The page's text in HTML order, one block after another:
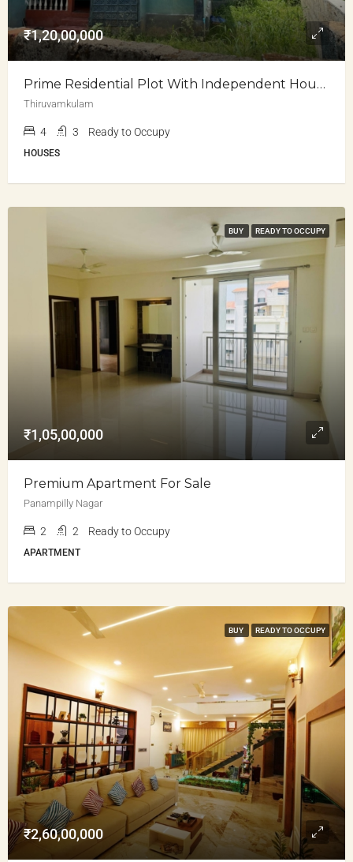
₹1,20,00,000
Prime Residential Plot With Independent House For Sale
Thiruvamkulam
4 3 Ready to Occupy
HOUSES
BUY READY TO OCCUPY
₹1,05,00,000
Premium Apartment For Sale
Panampilly Nagar
2 2 Ready to Occupy
APARTMENT
BUY READY TO OCCUPY
₹2,60,00,000